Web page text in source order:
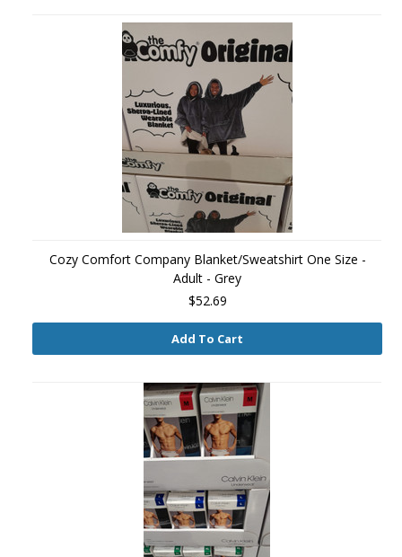
Cozy Comfort Company Blanket/Sweatshirt One Size -
Adult - Grey
$52.69
Add To Cart